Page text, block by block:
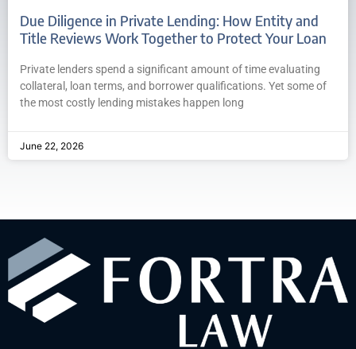
Due Diligence in Private Lending: How Entity and
Title Reviews Work Together to Protect Your Loan
Private lenders spend a significant amount of time evaluating
collateral, loan terms, and borrower qualifications. Yet some of
the most costly lending mistakes happen long
June 22, 2026